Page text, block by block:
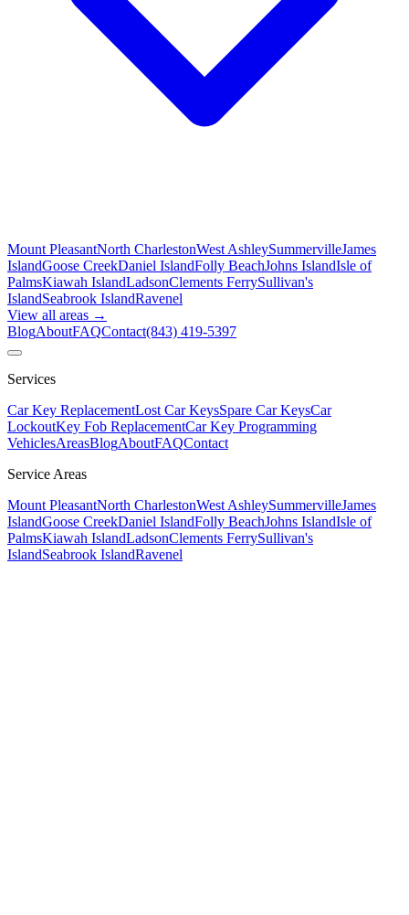
Mount PleasantNorth CharlestonWest AshleySummervilleJames
IslandGoose CreekDaniel IslandFolly BeachJohns IslandIsle of
PalmsKiawah IslandLadsonClements FerrySullivan's
IslandSeabrook IslandRavenel
View all areas →
BlogAboutFAQContact(843) 419-5397
Services
Car Key ReplacementLost Car KeysSpare Car KeysCar
LockoutKey Fob ReplacementCar Key Programming
VehiclesAreasBlogAboutFAQContact
Service Areas
Mount PleasantNorth CharlestonWest AshleySummervilleJames
IslandGoose CreekDaniel IslandFolly BeachJohns IslandIsle of
PalmsKiawah IslandLadsonClements FerrySullivan's
IslandSeabrook IslandRavenel